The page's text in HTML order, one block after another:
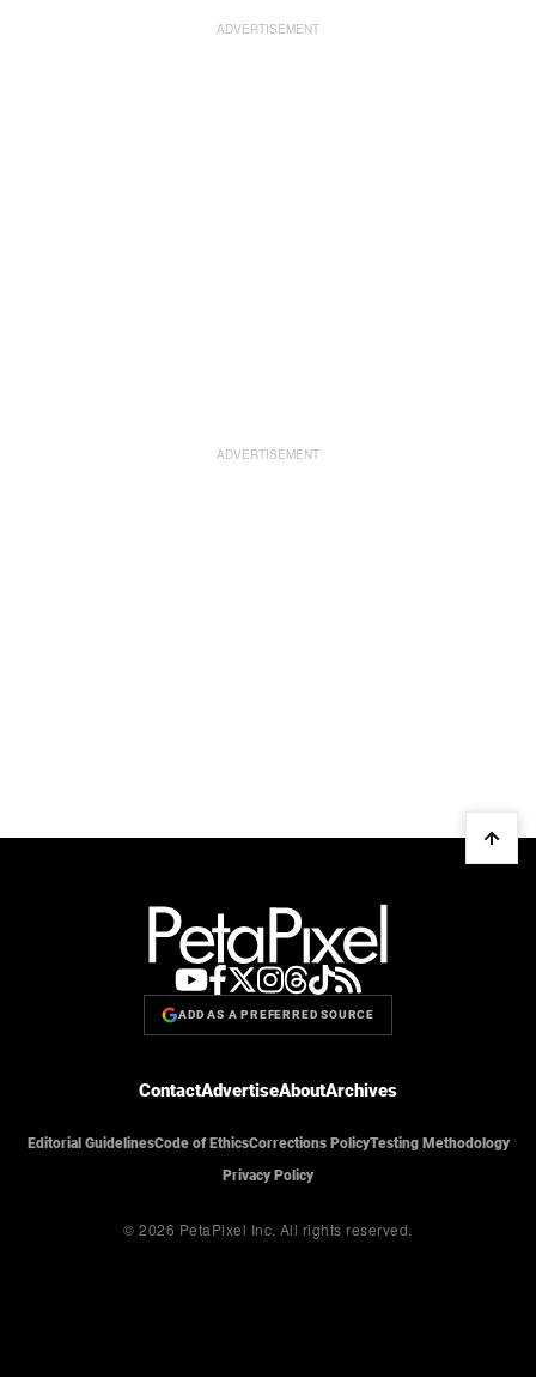
ADD AS A PREFERRED SOURCE
ContactAdvertiseAboutArchives
Editorial GuidelinesCode of EthicsCorrections PolicyTesting Methodology
Privacy Policy
© 2026 PetaPixel Inc. All rights reserved.